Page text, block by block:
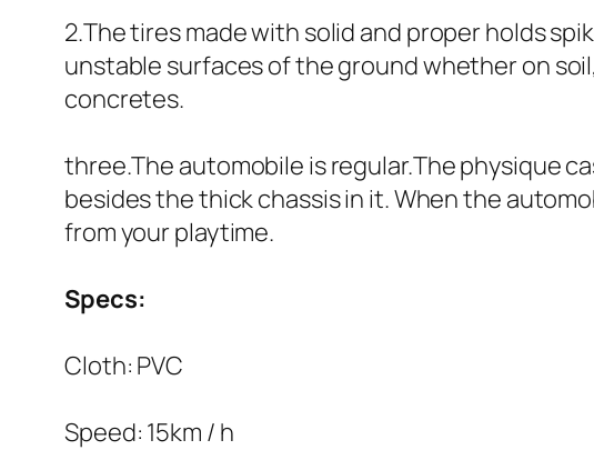
2.The tires made with solid and proper holds
unstable surfaces of the ground whether on
concretes.
three.The automobile is regular.The physique
besides the thick chassis in it. When the
from your playtime.
Specs:
Cloth: PVC
Speed: 15km / h